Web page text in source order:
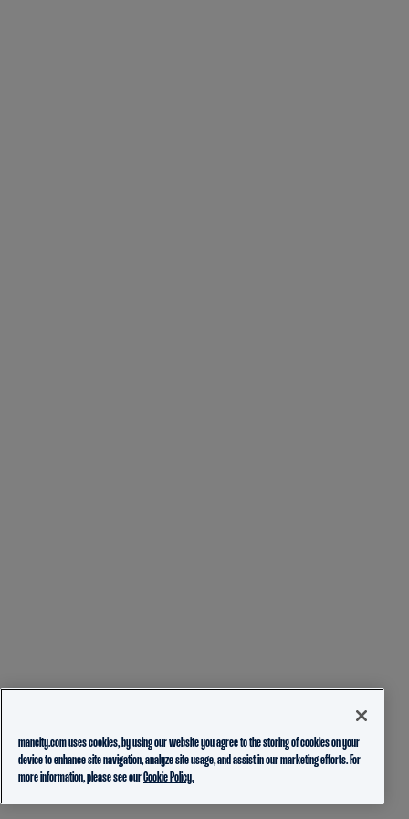
mancity.com uses cookies, by using our website you agree to the storing of cookies on your
device to enhance site navigation, analyze site usage, and assist in our marketing efforts. For
more information, please see ourCookie Policy.